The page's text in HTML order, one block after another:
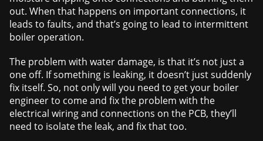
out. When that happens on important connections, it
leads to faults, and that’s going to lead to intermittent
boiler operation.
The problem with water damage, is that it’s not just a
one off. If something is leaking, it doesn’t just suddenly
fix itself. So, not only will you need to get your boiler
engineer to come and fix the problem with the
electrical wiring and connections on the PCB, they’ll
need to isolate the leak, and fix that too.